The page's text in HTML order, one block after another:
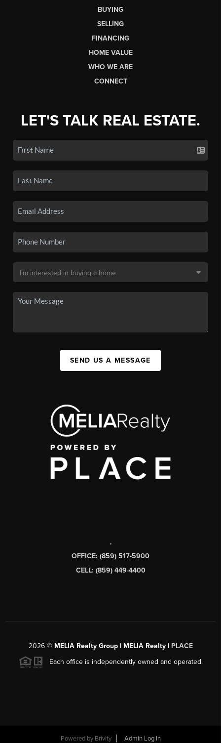
BUYING
SELLING
FINANCING
HOME VALUE
WHO WE ARE
CONNECT
LET'S TALK REAL ESTATE.
SEND US A MESSAGE
,
OFFICE: (859) 517-5900
CELL: (859) 449-4400
2026© MELIA Realty Group | MELIA Realty | PLACE
Each office is independently owned and operated.
Powered by Brivity Admin Log In